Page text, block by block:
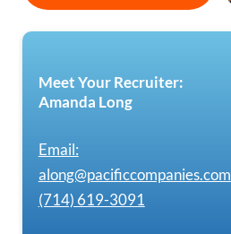
Meet Your Recruiter:
Amanda Long
Email:
along@pacificcompanies.com
(714) 619-3091